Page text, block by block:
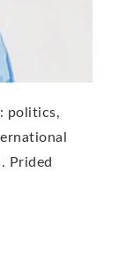
politics,
Prided